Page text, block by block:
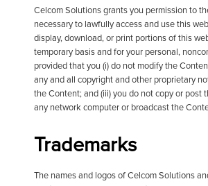
Celcom Solutions grants you permission to
necessary to lawfully access and use this
display, download, or print portions of this
temporary basis and for your personal,
provided that you (i) do not modify the
any and all copyright and other proprietary
the Content; and (iii) you do not copy or post
any network computer or broadcast the
Trademarks
The names and logos of Celcom Solutions